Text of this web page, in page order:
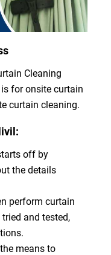
Cleaning
for onsite curtain
curtain cleaning.
off by
the details
perform curtain
and tested,
means to